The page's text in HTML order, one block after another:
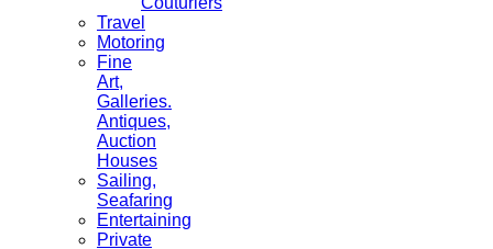
Travel
Motoring
Fine
Art,
Galleries.
Antiques,
Auction
Houses
Sailing,
Seafaring
Entertaining
Private